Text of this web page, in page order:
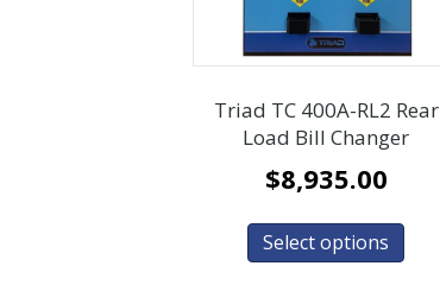
Triad TC 400A-RL2 Rear
Load Bill Changer
$8,935.00
Select options